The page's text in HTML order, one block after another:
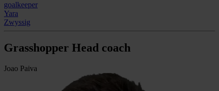
goalkeeper
Yara
Zwyssig
Grasshopper Head coach
Joao Paiva